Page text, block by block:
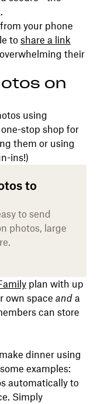
your phone
to share a link
their
on
using
stop shop for
them or using
ins!)
to
to send
photos, large
plan with up
own space and a
can store
dinner using
examples:
automatically to
Simply